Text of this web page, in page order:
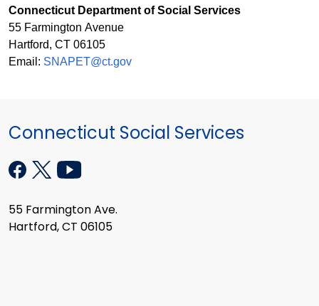
Connecticut Department of Social Services
55 Farmington Avenue
Hartford, CT 06105
Email: SNAPET@ct.gov
Connecticut Social Services
55 Farmington Ave.
Hartford, CT 06105